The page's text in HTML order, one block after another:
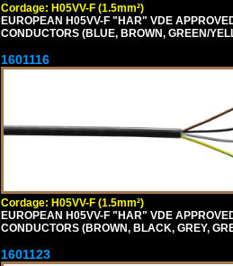
Cordage: H05VV-F (1.5mm²)
EUROPEAN H05VV-F "HAR" VDE
CONDUCTORS (BLUE, BROWN, GREEN/
1601116
Cordage: H05VV-F (1.5mm²)
EUROPEAN H05VV-F "HAR" VDE
CONDUCTORS (BROWN, BLACK, GREY,
1601123